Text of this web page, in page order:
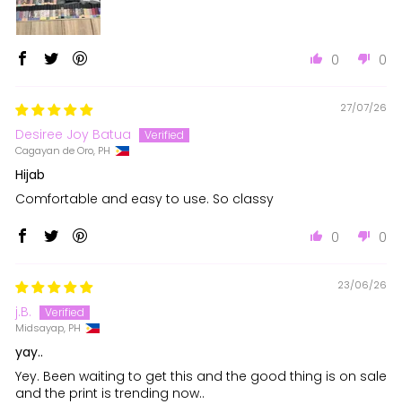
0 0
27/07/26
Desiree Joy Batua
Cagayan de Oro, PH
Hijab
Comfortable and easy to use. So classy
0 0
23/06/26
j.B.
Midsayap, PH
yay..
Yey. Been waiting to get this and the good thing is on sale
and the print is trending now..